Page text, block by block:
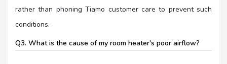
rather than phoning Tiamo customer care to prevent such
conditions.
Q3. What is the cause of my room heater's poor airflow?